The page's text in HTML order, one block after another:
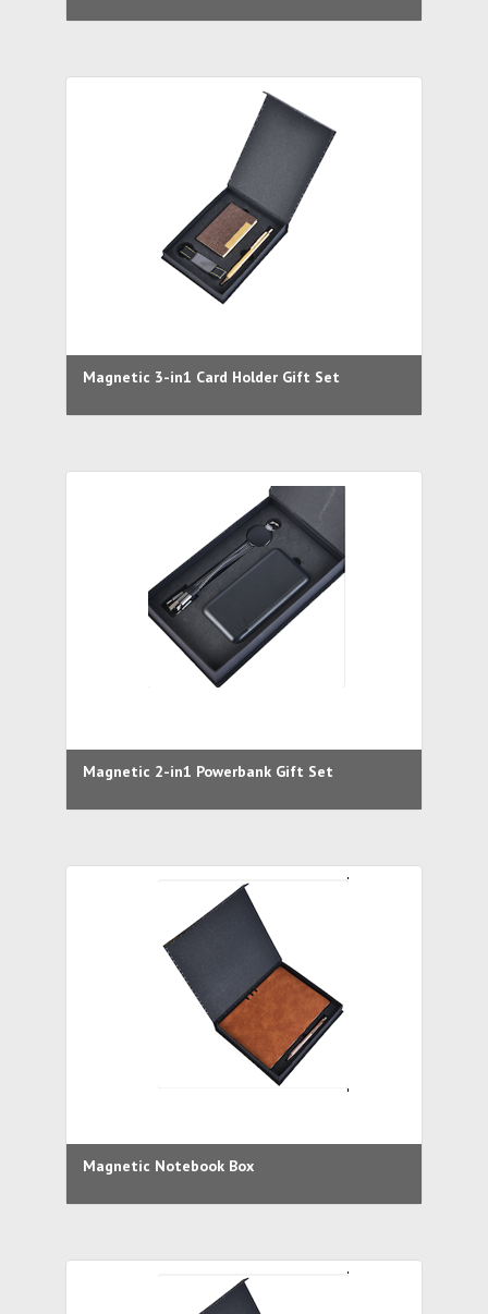
Magnetic 3-in1 Card Holder Gift Set
Magnetic 2-in1 Powerbank Gift Set
Magnetic Notebook Box